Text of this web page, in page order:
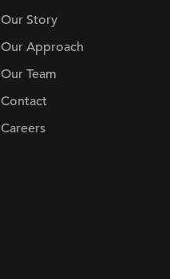
Our Story
Our Approach
Our Team
Contact
Careers